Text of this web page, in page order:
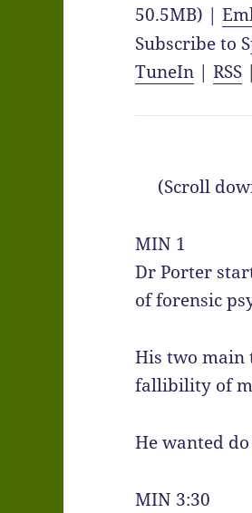
50.5MB) |
Subscribe to
TuneIn |RSS |
(Scroll
MIN 1
Dr Porter
of forensic
His two main
fallibility of
He wanted
MIN 3:30